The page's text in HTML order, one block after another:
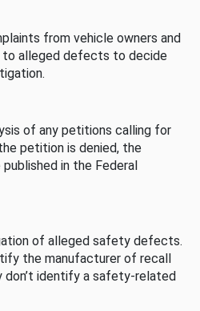
from vehicle owners and
alleged defects to decide
of any petitions calling for
petition is denied, the
in the Federal
of alleged safety defects.
the manufacturer of recall
don’t identify a safety-related